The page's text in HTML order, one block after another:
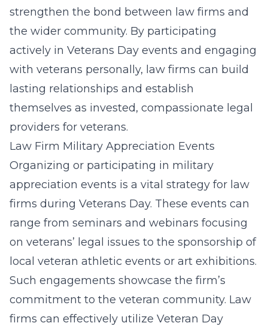
strengthen the bond between law firms and
the wider community. By participating
actively in Veterans Day events and engaging
with veterans personally, law firms can build
lasting relationships and establish
themselves as invested, compassionate legal
providers for veterans.
Law Firm Military Appreciation Events
Organizing or participating in military
appreciation events is a vital strategy for law
firms during Veterans Day. These events can
range from seminars and webinars focusing
on veterans’ legal issues to the sponsorship of
local veteran athletic events or art exhibitions.
Such engagements showcase the firm’s
commitment to the veteran community. Law
firms can effectively utilize Veteran Day